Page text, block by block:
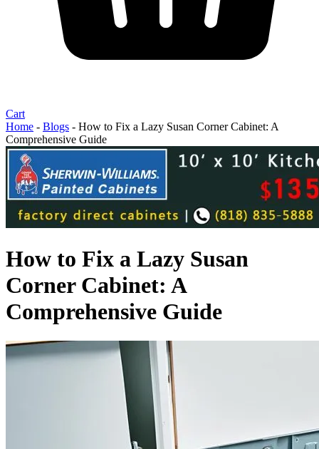
Cart
Home - Blogs - How to Fix a Lazy Susan Corner Cabinet: A
Comprehensive Guide
How to Fix a Lazy Susan
Corner Cabinet: A
Comprehensive Guide